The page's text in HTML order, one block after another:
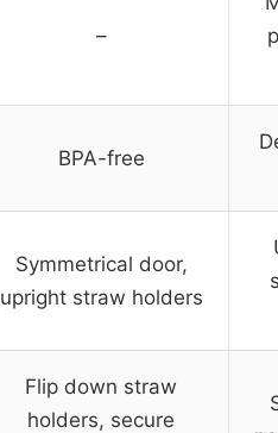
–
BPA-free
Symmetrical door,
upright straw holders
Flip down straw
holders, secure